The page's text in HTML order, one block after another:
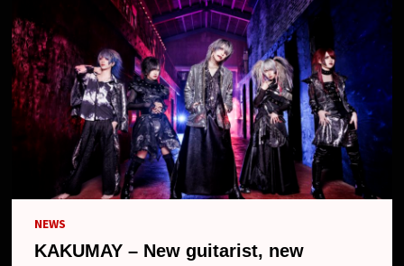
NEWS
KAKUMAY – New guitarist, new